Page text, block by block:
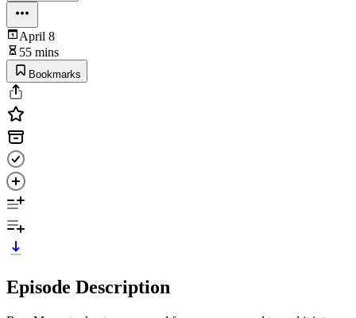
April 8
55 mins
Bookmarks
Episode Description